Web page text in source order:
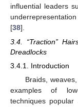
influential leaders
[38].
3.4. “Traction”
Dreadlocks
3.4.1. Introduction
Braids,
examples of low-
techniques